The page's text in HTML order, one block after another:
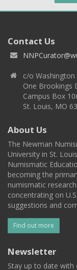
Contact Us
c/o Washington
One Brookings
Campus Box
St. Louis, MO
About Us
The Newman
University in St.
Numismatic
becoming the
numismatic
concentrating on
suggestions and
Find out more
Newsletter
Stay up to date